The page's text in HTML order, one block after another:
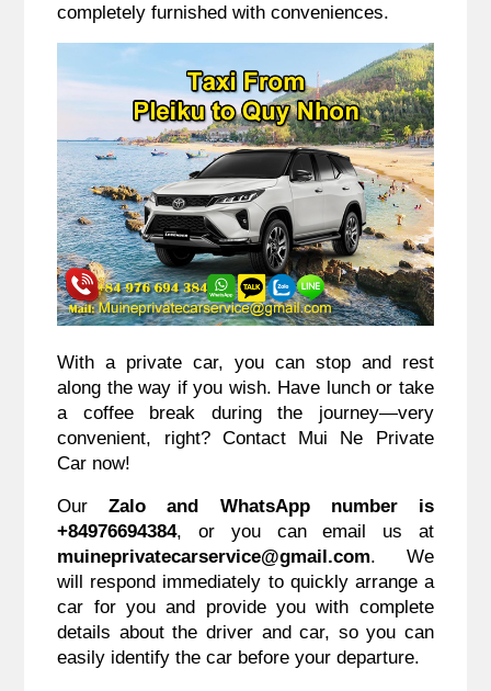
completely furnished with conveniences.
With a private car, you can stop and rest
along the way if you wish. Have lunch or take
a coffee break during the journey—very
convenient, right? Contact Mui Ne Private
Car now!
OurZalo and WhatsApp number is
+84976694384, or you can email us at
muineprivatecarservice@gmail.com. We
will respond immediately to quickly arrange a
car for you and provide you with complete
details about the driver and car, so you can
easily identify the car before your departure.